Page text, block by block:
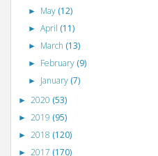
► May (12)
►April (11)
► March (13)
► February (9)
► January (7)
► 2020 (53)
► 2019 (95)
► 2018 (120)
► 2017 (170)